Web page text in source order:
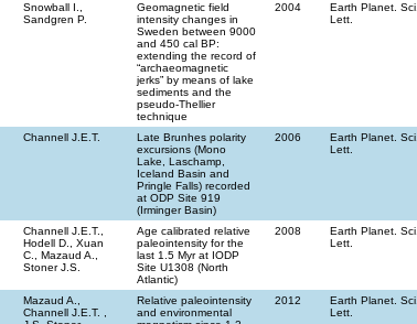
Snowball I.,
Sandgren P.
Geomagnetic field
intensity changes in
Sweden between 9000
and 450 cal BP:
extending the record of
“archaeomagnetic
jerks” by means of lake
sediments and the
pseudo-Thellier
technique
2004
Earth Planet. Sci.
Lett.
Channell J.E.T.
Late Brunhes polarity
excursions (Mono
Lake, Laschamp,
Iceland Basin and
Pringle Falls) recorded
at ODP Site 919
(Irminger Basin)
2006
Earth Planet. Sci.
Lett.
Channell J.E.T.,
Hodell D., Xuan
C., Mazaud A.,
Stoner J.S.
Age calibrated relative
paleointensity for the
last 1.5 Myr at IODP
Site U1308 (North
Atlantic)
2008
Earth Planet. Sci.
Lett.
Mazaud A.,
Channell J.E.T. ,
Relative paleointensity
and environmental
2012
Earth Planet. Sci.
Lett.